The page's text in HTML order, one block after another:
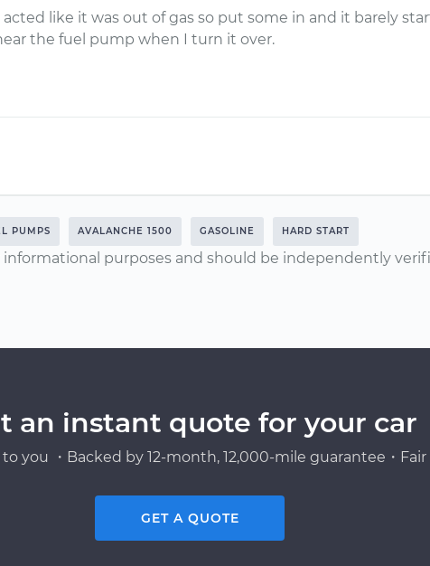
like it was out of gas so put some in and it barely
the fuel pump when I turn it over.
PUMPS AVALANCHE 1500 GASOLINE HARD START
purposes and should be independently
an instant quote for your car
you ・Backed by 12-month, 12,000-mile guarantee・
GET A QUOTE